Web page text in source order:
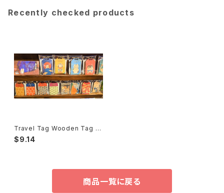
Recently checked products
Travel Tag Wooden Tag Ki
fuda 旅行木札御守り
$9.14
商品一覧に戻る